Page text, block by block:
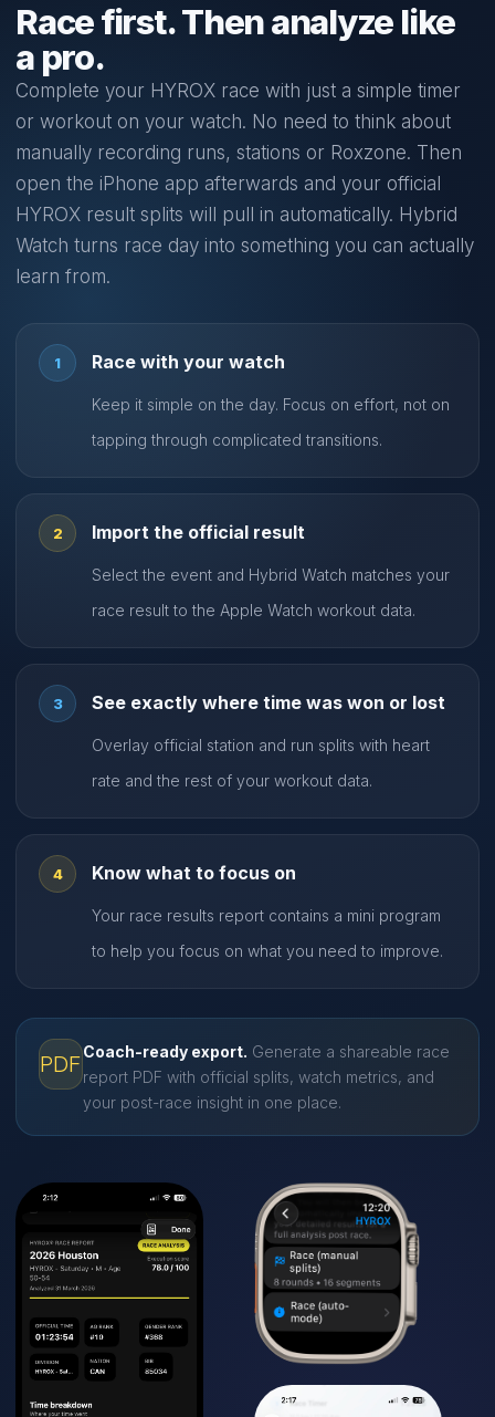
Race first. Then analyze like
a pro.
Complete your HYROX race with just a simple timer
or workout on your watch. No need to think about
manually recording runs, stations or Roxzone. Then
open the iPhone app afterwards and your official
HYROX result splits will pull in automatically. Hybrid
Watch turns race day into something you can actually
learn from.
1 Race with your watch
Keep it simple on the day. Focus on effort, not on
tapping through complicated transitions.
2 Import the official result
Select the event and Hybrid Watch matches your
race result to the Apple Watch workout data.
3 See exactly where time was won or lost
Overlay official station and run splits with heart
rate and the rest of your workout data.
4 Know what to focus on
Your race results report contains a mini program
to help you focus on what you need to improve.
PDFCoach-ready export. Generate a shareable race
report PDF with official splits, watch metrics, and
your post-race insight in one place.